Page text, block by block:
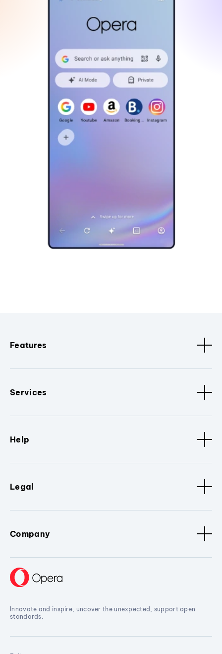
Features
Services
Help
Legal
Company
Innovate and inspire, uncover the unexpected, support open
standards.